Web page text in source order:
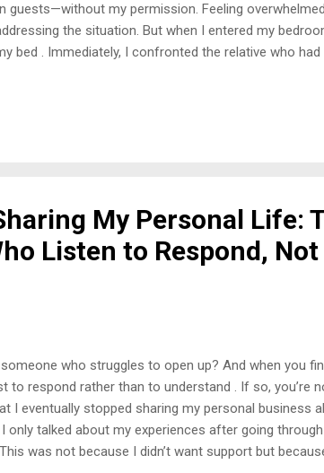
guests—without my permission. Feeling
the situation. But when I entered my
bed . Immediately, I confronted the relative who
and then an older man, whom I didn’t even know,
My Personal Life:
Listen to Respond,
who struggles to open up? And when you
to respond rather than to understand . If so, you’re
I eventually stopped sharing my personal business
only talked about my experiences after going
was not because I didn’t want support but